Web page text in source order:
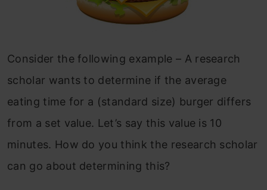
Consider the following example – A research
scholar wants to determine if the average
eating time for a (standard size) burger differs
from a set value. Let’s say this value is 10
minutes. How do you think the research scholar
can go about determining this?